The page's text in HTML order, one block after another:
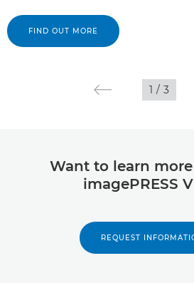
FIND OUT MORE
1 / 3
Want to learn
imagePRESS
REQUEST